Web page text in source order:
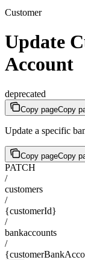
Customer
Update
Account
deprecated
Copy pageCopy
Update a specific
Copy pageCopy
PATCH
/
customers
/
{customerId}
/
bankaccounts
/